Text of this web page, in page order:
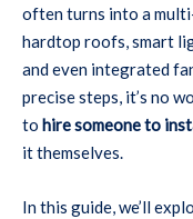
often turns into a
hardtop roofs, smart
and even integrated
precise steps, it’s no
to hire someone to
it themselves.
In this guide, we’ll